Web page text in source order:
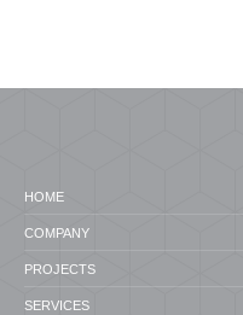
HOME
COMPANY
PROJECTS
SERVICES